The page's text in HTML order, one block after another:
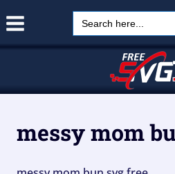
Search
for:
messy mom